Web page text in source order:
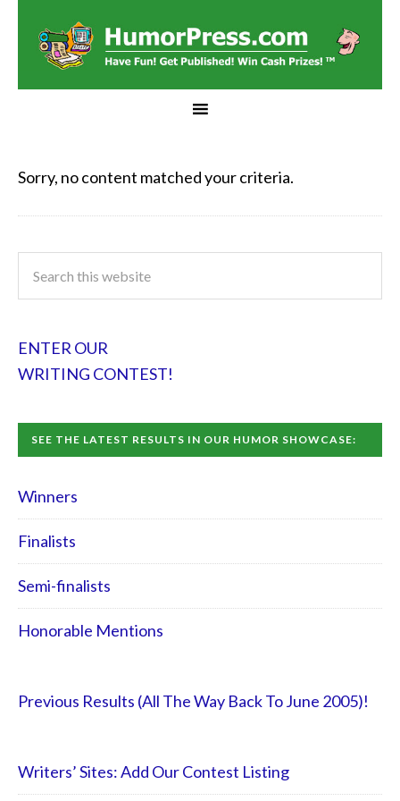
Sorry, no content matched your criteria.
ENTER OUR
WRITING CONTEST!
SEE THE LATEST RESULTS IN OUR HUMOR SHOWCASE:
Winners
Finalists
Semi-finalists
Honorable Mentions
Previous Results (All The Way Back To June 2005)!
Writers’ Sites: Add Our Contest Listing